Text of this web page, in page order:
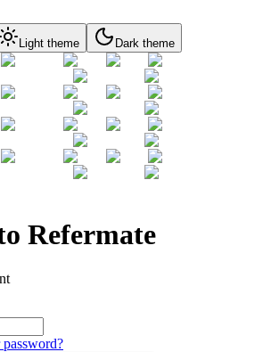
Light theme Dark theme
Refermate